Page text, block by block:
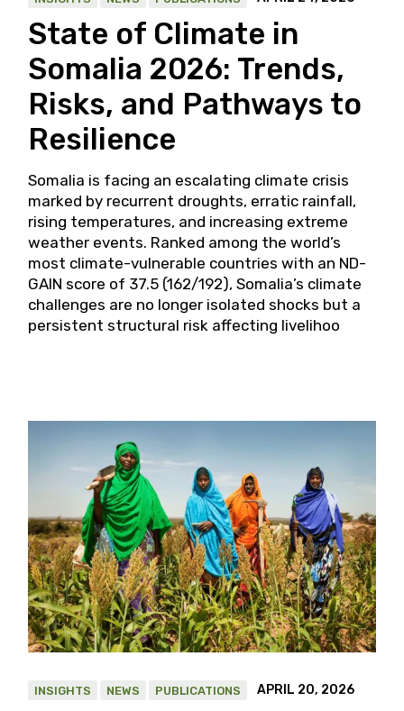
State of Climate in
Somalia 2026: Trends,
Risks, and Pathways to
Resilience
Somalia is facing an escalating climate crisis
marked by recurrent droughts, erratic rainfall,
rising temperatures, and increasing extreme
weather events. Ranked among the world’s
most climate-vulnerable countries with an ND-
GAIN score of 37.5 (162/192), Somalia’s climate
challenges are no longer isolated shocks but a
persistent structural risk affecting livelihoo
INSIGHTS NEWS PUBLICATIONS APRIL 20, 2026